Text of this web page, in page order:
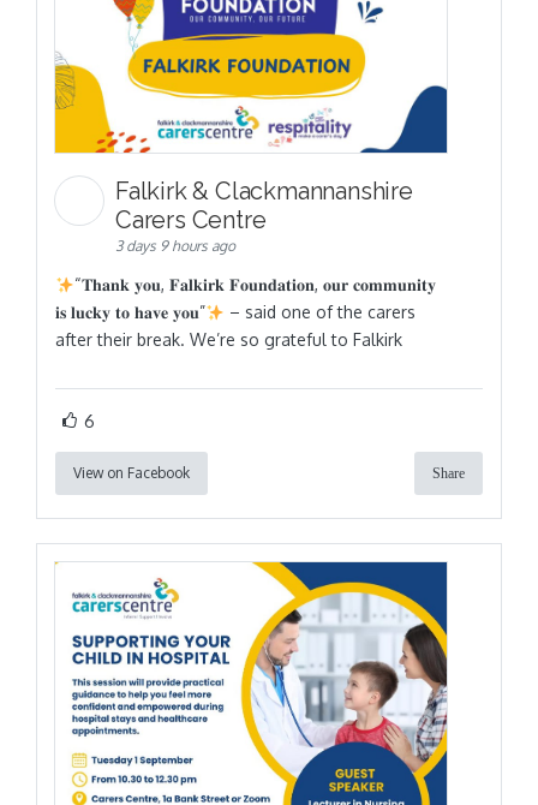
Falkirk & Clackmannanshire
Carers Centre
3 days 9 hours ago
“𝐓𝐡𝐚𝐧𝐤 𝐲𝐨𝐮, 𝐅𝐚𝐥𝐤𝐢𝐫𝐤 𝐅𝐨𝐮𝐧𝐝𝐚𝐭𝐢𝐨𝐧, 𝐨𝐮𝐫 𝐜𝐨𝐦𝐦𝐮𝐧𝐢𝐭𝐲
𝐢𝐬 𝐥𝐮𝐜𝐤𝐲 𝐭𝐨 𝐡𝐚𝐯𝐞 𝐲𝐨𝐮”
– said one of the carers
after their break. We’re so grateful to Falkirk
6
View on Facebook Share